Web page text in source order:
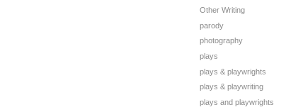
Other Writing
parody
photography
plays
plays & playwrights
plays & playwriting
plays and playwrights